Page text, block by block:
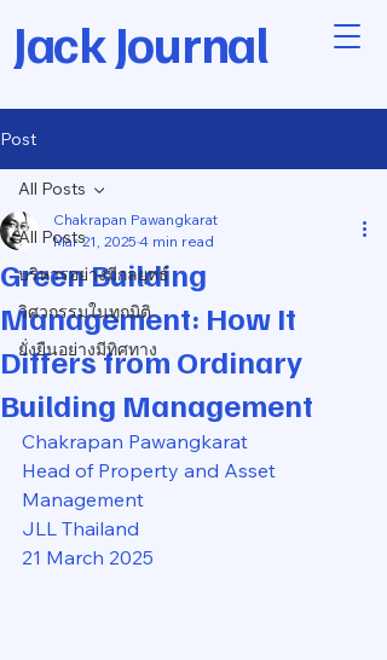
Jack Journal
Post
All Posts
บริหารอย่างมีกลยุทธ์
วิศวกรรมในทุกมิติ
ยั่งยืนอย่างมีทิศทาง
All Posts
Green Building
Management: How It
Differs from Ordinary
Building Management
Chakrapan Pawangkarat
Mar 21, 2025 4 min read
Chakrapan Pawangkarat
Head of Property and Asset
Management
JLL Thailand
21 March 2025